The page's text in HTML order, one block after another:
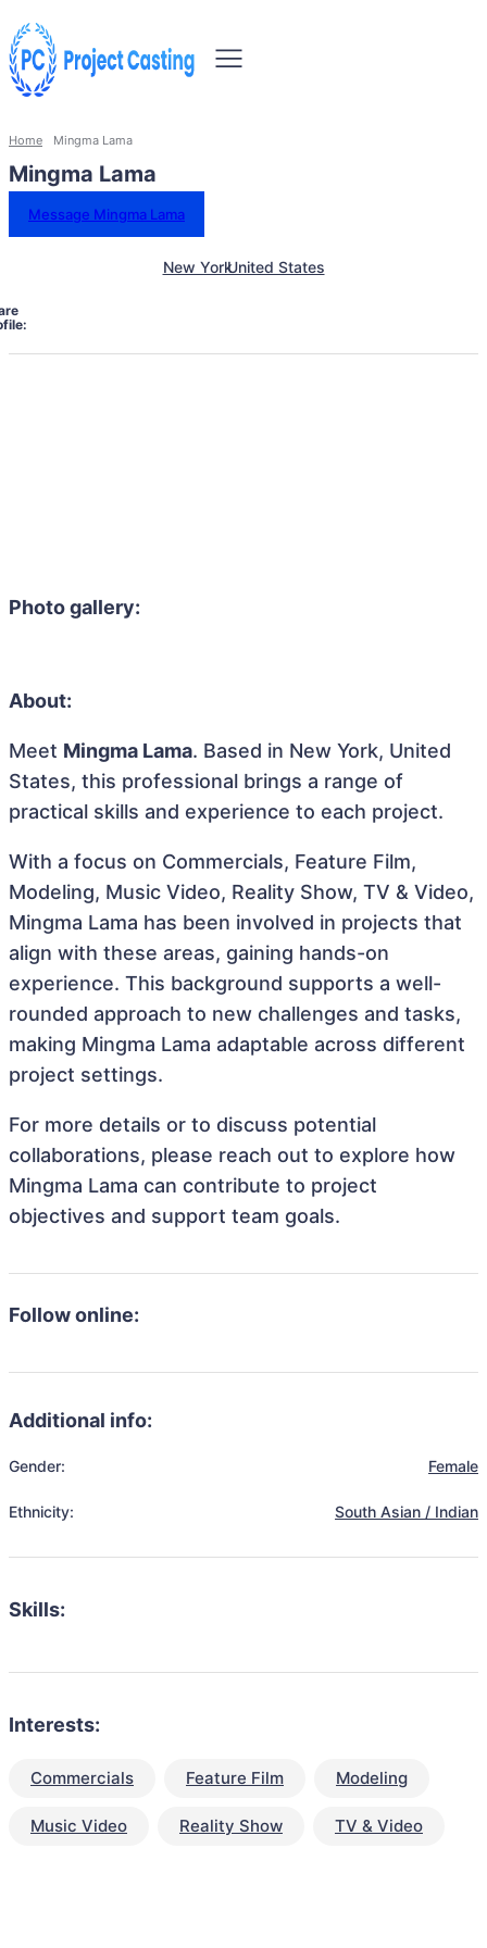
Home Mingma Lama
Mingma Lama
Message Mingma Lama
New YorkUnited States
Photo gallery:
About:
Meet Mingma Lama. Based in New York, United
States, this professional brings a range of
practical skills and experience to each project.
With a focus on Commercials, Feature Film,
Modeling, Music Video, Reality Show, TV & Video,
Mingma Lama has been involved in projects that
align with these areas, gaining hands-on
experience. This background supports a well-
rounded approach to new challenges and tasks,
making Mingma Lama adaptable across different
project settings.
For more details or to discuss potential
collaborations, please reach out to explore how
Mingma Lama can contribute to project
objectives and support team goals.
Follow online:
Additional info:
Gender: Female
Ethnicity: South Asian / Indian
Skills:
Interests:
Commercials Feature Film Modeling
Music Video Reality Show TV & Video